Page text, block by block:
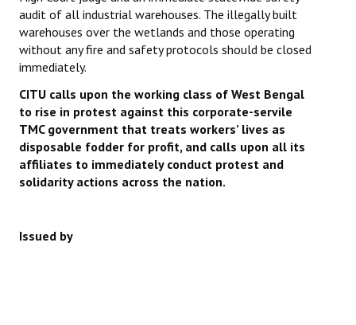
audit of all industrial warehouses. The illegally built
warehouses over the wetlands and those operating
without any fire and safety protocols should be closed
immediately.
CITU calls upon the working class of West Bengal
to rise in protest against this corporate-servile
TMC government that treats workers’ lives as
disposable fodder for profit, and calls upon all its
affiliates to immediately conduct protest and
solidarity actions across the nation.
Issued by